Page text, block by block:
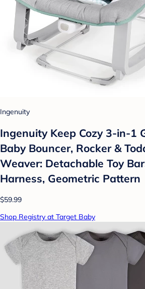
Ingenuity
Ingenuity Keep Cozy 3-in-1
Baby Bouncer, Rocker &
Weaver: Detachable Toy
Harness, Geometric Pattern
$59.99
Shop Registry at Target Baby